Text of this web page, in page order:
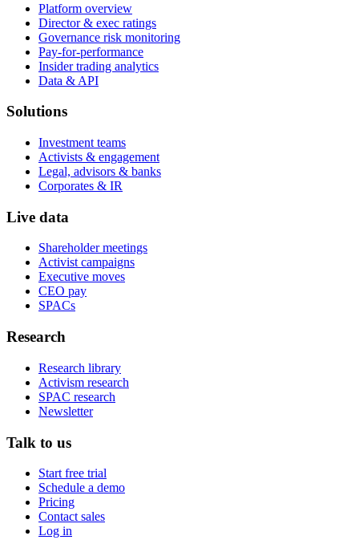
Platform overview
Director & exec ratings
Governance risk monitoring
Pay-for-performance
Insider trading analytics
Data & API
Solutions
Investment teams
Activists & engagement
Legal, advisors & banks
Corporates & IR
Live data
Shareholder meetings
Activist campaigns
Executive moves
CEO pay
SPACs
Research
Research library
Activism research
SPAC research
Newsletter
Talk to us
Start free trial
Schedule a demo
Pricing
Contact sales
Log in